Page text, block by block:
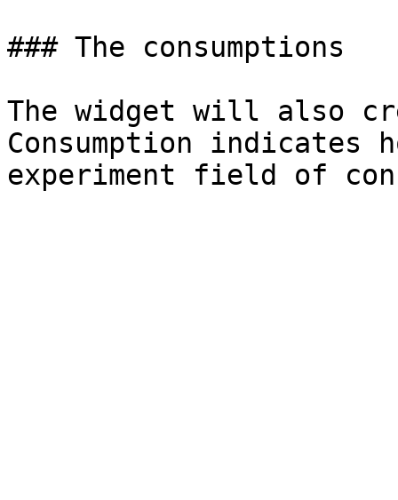
### The consumptions
The widget will also
Consumption indicates